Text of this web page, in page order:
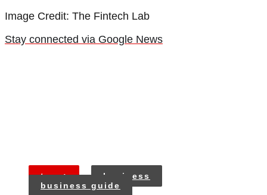
Image Credit: The Fintech Lab
Stay connected via Google News
tags:
business
business guide